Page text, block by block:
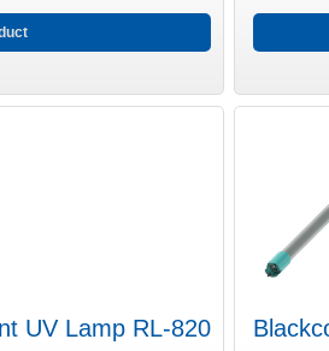
UV Lamp RL-820